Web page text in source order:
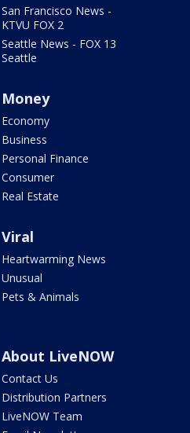
San Francisco News -
KTVU FOX 2
Seattle News - FOX 13
Seattle
Money
Economy
Business
Personal Finance
Consumer
Real Estate
Viral
Heartwarming News
Unusual
Pets & Animals
About LiveNOW
Contact Us
Distribution Partners
LiveNOW Team